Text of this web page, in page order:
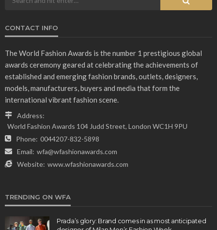
CONTACT INFO
The World Fashion Awards is the number 1 prestigious global
awards ceremony geared at celebrating the achievements of
established and emerging fashion brands, outlets, designers,
models, manufacturers, buyers and media that form the
international vibrant fashion scene.
Address:
World Fashion Awards 104 Judd Street, London WC1H 9PU
Phone: 0044207-832-5898
Email: wfa@wfashionawards.com
Website: www.wfashionawards.com
TRENDING ON WFA
Prada’s glory: Brand comes in as most anticipated